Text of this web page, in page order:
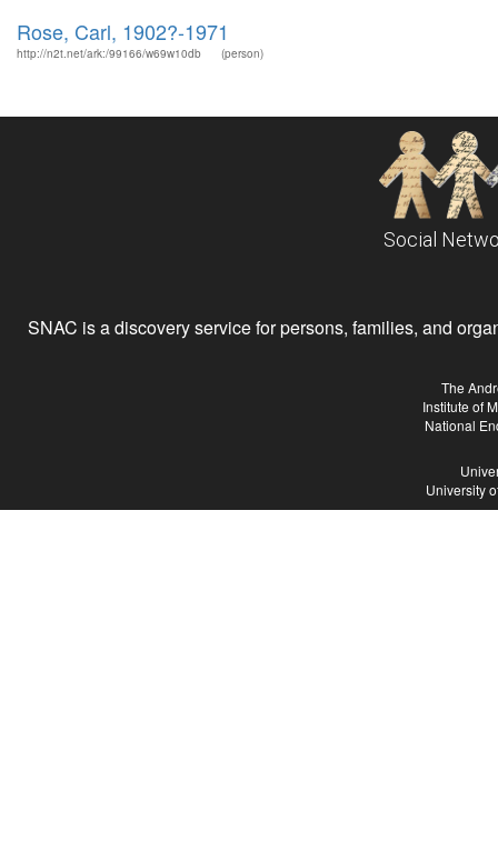
Rose, Carl, 1902?-1971
http://n2t.net/ark:/99166/w69w10db (person)
Social
SNAC is a discovery service for persons, families, and
The
Institute of
National
University